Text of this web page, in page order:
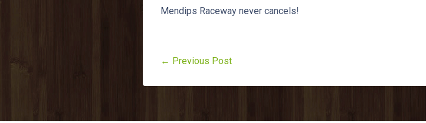
Mendips Raceway never cancels!
← Previous Post